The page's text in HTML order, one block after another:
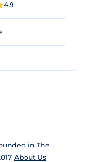
4.9
in The
About Us